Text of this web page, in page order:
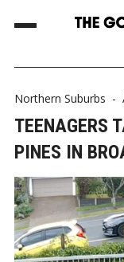
Northern Suburbs -
TEENAGERS
PINES IN